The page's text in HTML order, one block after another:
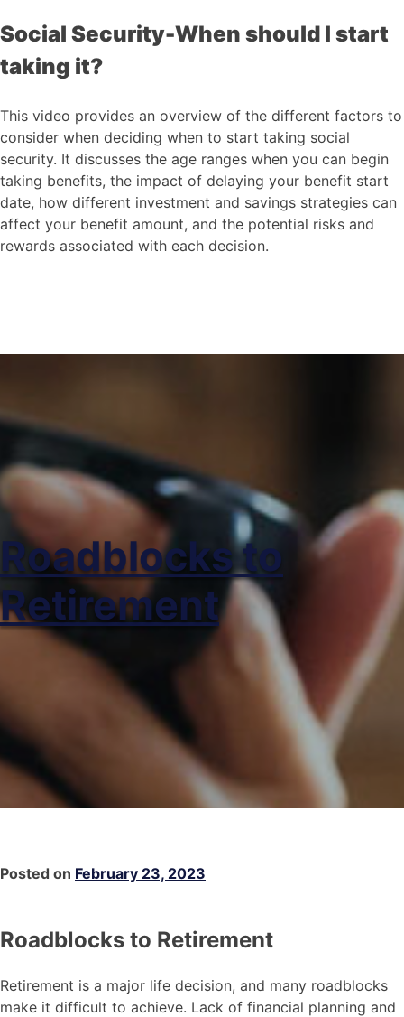
Social Security-When should I start
taking it?
This video provides an overview of the different factors to
consider when deciding when to start taking social
security. It discusses the age ranges when you can begin
taking benefits, the impact of delaying your benefit start
date, how different investment and savings strategies can
affect your benefit amount, and the potential risks and
rewards associated with each decision.
different factors to consider when
Roadblocks to
Retirement
Posted on February 23, 2023
Roadblocks to Retirement
Retirement is a major life decision, and many roadblocks
make it difficult to achieve. Lack of financial planning and